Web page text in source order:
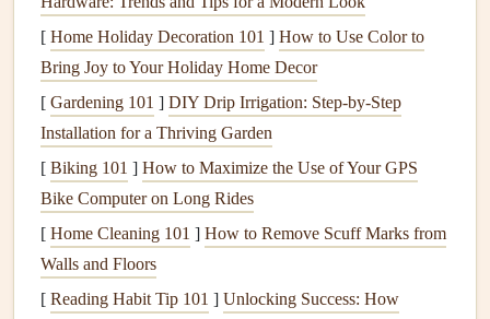
Use a fabric markeror stampto addnames,
dates, ormessagesonto thefabric
Optionally, reinforce the tags withinterfacing
added durability.
or otherprojects.
PatchworkBrooches
Patchworkbrooches
fabric patternsandtextures.
[ Home Holiday Decoration 101 ] How to Use Color to
Bring Joy to Your Holiday Home Decor
[ Gardening 101 ] DIY Drip Irrigation: Step‑by‑Step
Installation for a Thriving Garden
[ Biking 101 ] How to Maximize the Use of Your GPS
Bike Computer on Long Rides
[ Home Cleaning 101 ] How to Remove Scuff Marks from
Walls and Floors
[ Reading Habit Tip 101 ] Unlocking Success: How